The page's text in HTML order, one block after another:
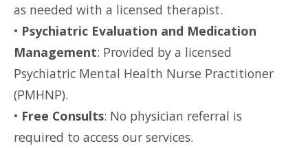
as needed with a licensed therapist.
• Psychiatric Evaluation and Medication
Management: Provided by a licensed
Psychiatric Mental Health Nurse Practitioner
(PMHNP).
• Free Consults: No physician referral is
required to access our services.